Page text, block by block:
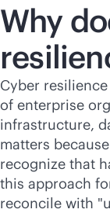
Why
Cyber
of enterprise
infrastructure,
matters
recognize that
this approach
reconcile with